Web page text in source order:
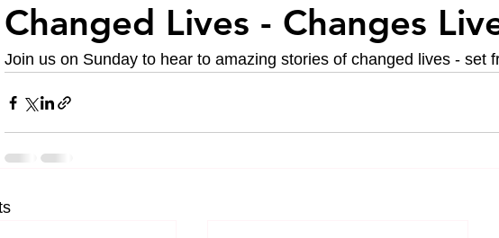
Changed Lives - Changes
Join us on Sunday to hear to amazing stories of changed lives - set